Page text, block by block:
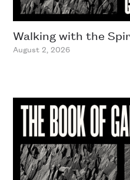
Walking with the
August 2, 2026